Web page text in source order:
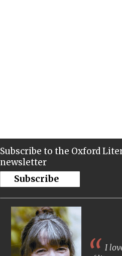
Subscribe to the Oxford
newsletter
Subscribe
I